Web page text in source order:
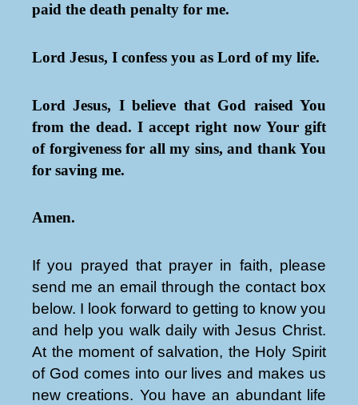
paid the death penalty for me.
Lord Jesus, I confess you as Lord of my life.
Lord Jesus, I believe that God raised You
from the dead. I accept right now Your gift
of forgiveness for all my sins, and thank You
for saving me.
Amen.
If you prayed that prayer in faith, please
send me an email through the contact box
below. I look forward to getting to know you
and help you walk daily with Jesus Christ.
At the moment of salvation, the Holy Spirit
of God comes into our lives and makes us
new creations. You have an abundant life